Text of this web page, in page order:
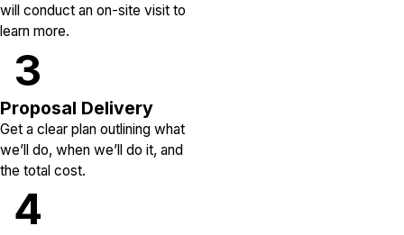
will conduct an on-site visit to
learn more.
3
Proposal Delivery
Get a clear plan outlining what
we’ll do, when we’ll do it, and
the total cost.
4